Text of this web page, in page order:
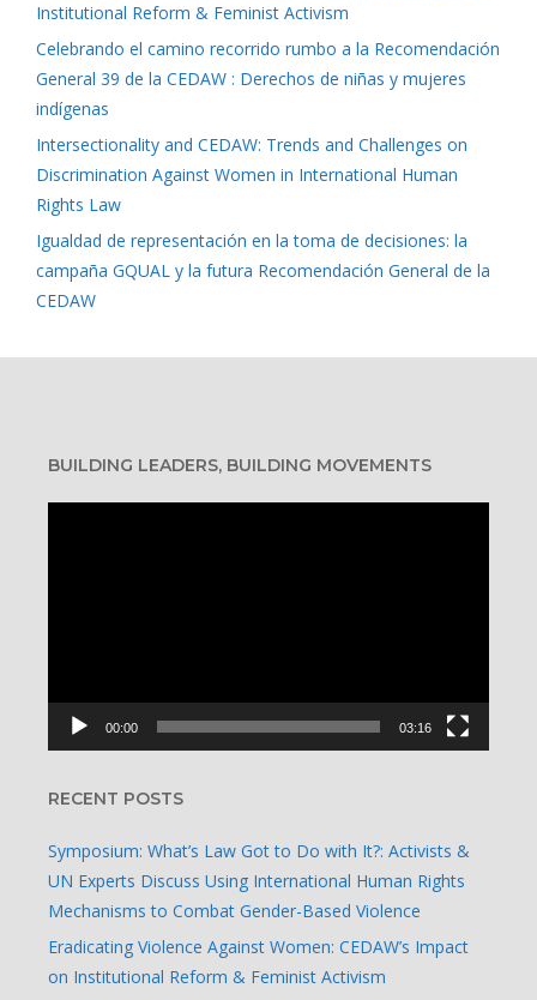
Institutional Reform & Feminist Activism
Celebrando el camino recorrido rumbo a la Recomendación
General 39 de la CEDAW : Derechos de niñas y mujeres
indígenas
Intersectionality and CEDAW: Trends and Challenges on
Discrimination Against Women in International Human
Rights Law
Igualdad de representación en la toma de decisiones: la
campaña GQUAL y la futura Recomendación General de la
CEDAW
BUILDING LEADERS, BUILDING MOVEMENTS
00:00 03:16
RECENT POSTS
Symposium: What’s Law Got to Do with It?: Activists &
UN Experts Discuss Using International Human Rights
Mechanisms to Combat Gender-Based Violence
Eradicating Violence Against Women: CEDAW’s Impact
on Institutional Reform & Feminist Activism